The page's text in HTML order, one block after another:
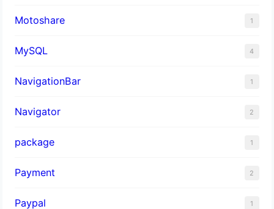
Motoshare 1
MySQL 4
NavigationBar 1
Navigator 2
package 1
Payment 2
Paypal 1